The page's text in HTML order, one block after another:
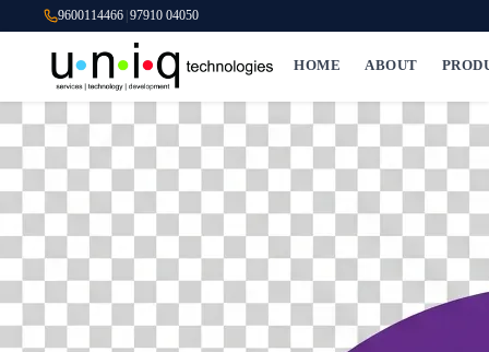
9600114466 97910 04050
HOME ABOUT